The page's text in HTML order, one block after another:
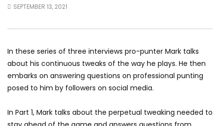
SEPTEMBER 13, 2021
In these series of three interviews pro-punter Mark talks
about his continuous tweaks of the way he plays. He then
embarks on answering questions on professional punting
posed to him by followers on social media.
In Part 1, Mark talks about the perpetual tweaking needed to